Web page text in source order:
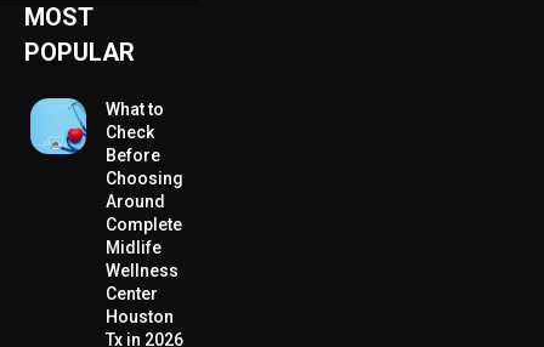
MOST
POPULAR
What to
Check
Before
Choosing
Around
Complete
Midlife
Wellness
Center
Houston
Tx in 2026